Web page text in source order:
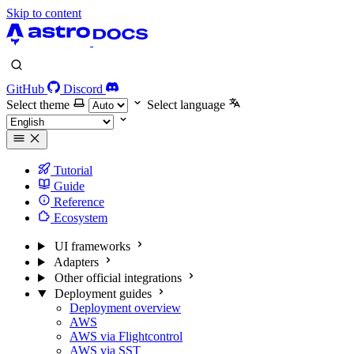
Skip to content
GitHub
Discord
Select theme
Select language
Tutorial
Guide
Reference
Ecosystem
UI frameworks
Adapters
Other official integrations
Deployment guides
Deployment overview
AWS
AWS via Flightcontrol
AWS via SST